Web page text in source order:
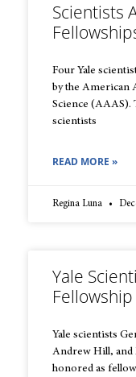
Scientists
Four Yale
by the American
Science (AAAS).
scientists
READ MORE »
Regina Luna
Yale
Fellowship
Yale scientists
Andrew Hill, and
honored as